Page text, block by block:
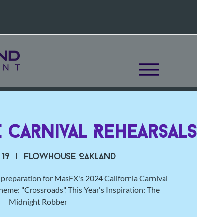
Carnival Rehearsals
  |
Flowhouse Oakland
for MasFX's 2024 California Carnival
"Crossroads". This Year's Inspiration: The
Midnight Robber